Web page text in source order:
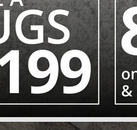
AT
CLEARANCE RUG SALE – UP TO